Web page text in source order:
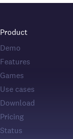
Product
Demo
Features
Games
Use cases
Download
Pricing
Status